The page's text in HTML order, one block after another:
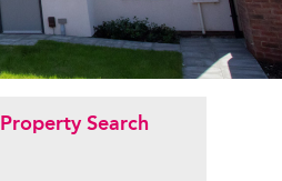
Property Search